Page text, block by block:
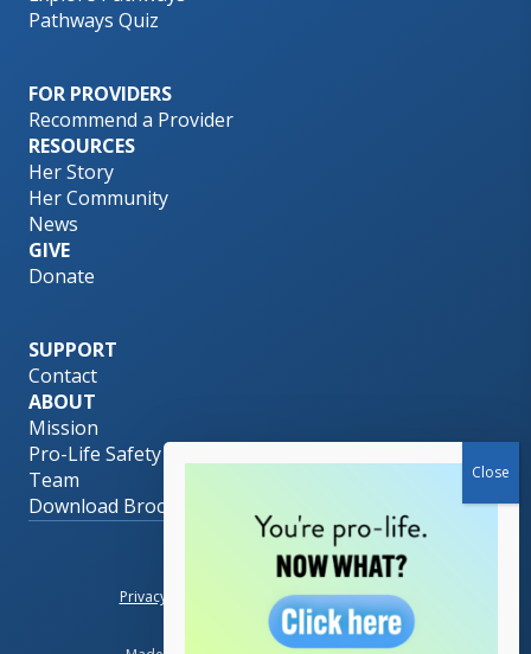
Pathways Quiz
FOR PROVIDERS
Recommend a Provider
RESOURCES
Her Story
Her Community
News
GIVE
Donate
SUPPORT
Contact
ABOUT
Mission
Pro-Life Safety Net
Team
Download Brochure
© 2026 Her PLAN.
Privacy Policy
Terms of Use|Accessibility